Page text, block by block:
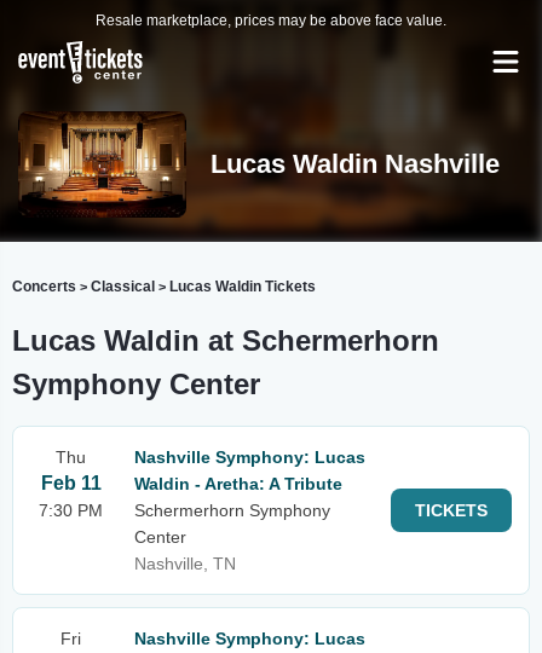
Resale marketplace, prices may be above face value.
Lucas Waldin Nashville
Concerts > Classical > Lucas Waldin Tickets
Lucas Waldin at Schermerhorn
Symphony Center
Thu
Feb 11
7:30 PM
Nashville Symphony: Lucas
Waldin - Aretha: A Tribute
Schermerhorn Symphony
Center
Nashville, TN
TICKETS
Fri
Nashville Symphony: Lucas